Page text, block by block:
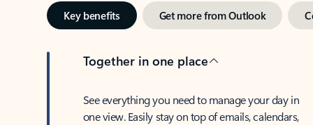
Key benefits Get more from Outlook
Together in one place
See everything you need to manage your day in
one view. Easily stay on top of emails, calendars,